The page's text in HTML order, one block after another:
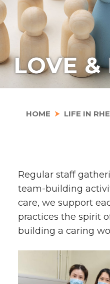
LOVE &
HOME LIFE IN
Regular staff
team-building
care, we support
practices the spirit
building a caring